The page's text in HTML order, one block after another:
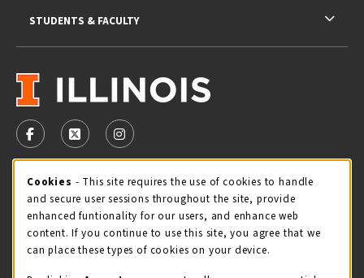
FOLLOW US ON FACEBOOK (OPENS IN A NEW TAB)
FOLLOW US ON X - FORMERLY TWITTER
FOLLOW US ON INSTAGRAM (OPENS IN
STORE HOURS
Monday 9:00AM - 5:00PM
view all store hours
STUDENTS & FACULTY
Cookie Usage Notification
Cookies - This site requires the use of cookies to handle
and secure user sessions throughout the site, provide
enhanced funtionality for our users, and enhance web
content. If you continue to use this site, you agree that we
can place these types of cookies on your device.